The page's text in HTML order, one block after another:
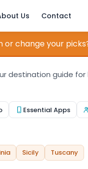
Us Contact
or change your
destination guide for
Essential Apps
Sicily Tuscany